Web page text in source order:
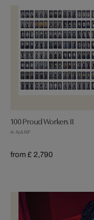
100 Proud Workers II
K-NARF
from £ 2,790